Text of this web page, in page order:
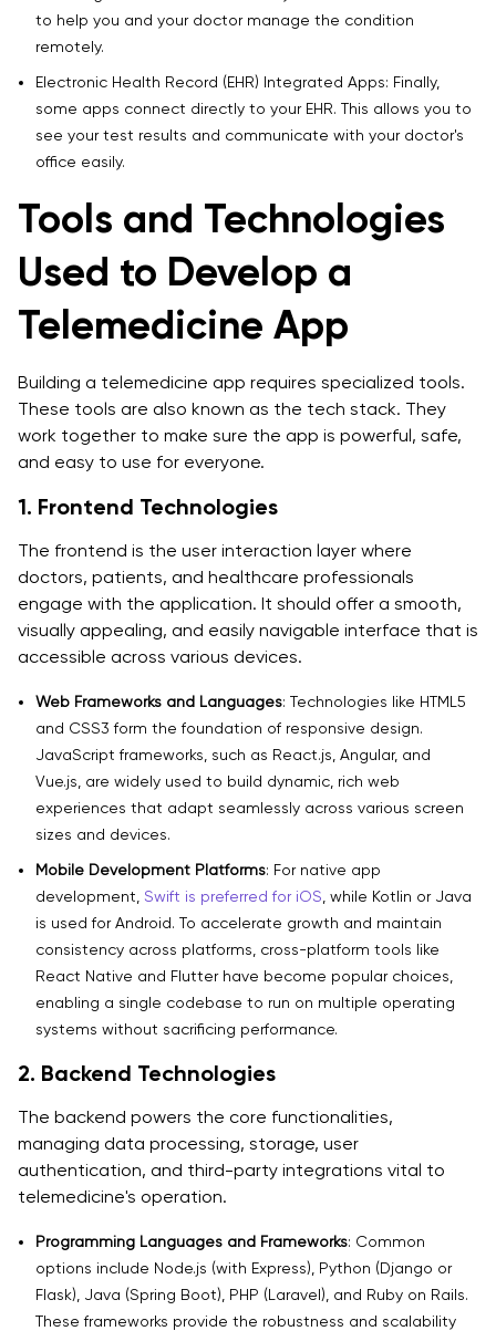
to help you and your doctor manage the condition
remotely.
Electronic Health Record (EHR) Integrated Apps: Finally,
some apps connect directly to your EHR. This allows you to
see your test results and communicate with your doctor's
office easily.
Tools and Technologies
Used to Develop a
Telemedicine App
Building a telemedicine app requires specialized tools.
These tools are also known as the tech stack. They
work together to make sure the app is powerful, safe,
and easy to use for everyone.
1. Frontend Technologies
The frontend is the user interaction layer where
doctors, patients, and healthcare professionals
engage with the application. It should offer a smooth,
visually appealing, and easily navigable interface that is
accessible across various devices.
Web Frameworks and Languages: Technologies like HTML5
and CSS3 form the foundation of responsive design.
JavaScript frameworks, such as React.js, Angular, and
Vue.js, are widely used to build dynamic, rich web
experiences that adapt seamlessly across various screen
sizes and devices.
Mobile Development Platforms: For native app
development, Swift is preferred for iOS , while Kotlin or Java
is used for Android. To accelerate growth and maintain
consistency across platforms, cross-platform tools like
React Native and Flutter have become popular choices,
enabling a single codebase to run on multiple operating
systems without sacrificing performance.
2. Backend Technologies
The backend powers the core functionalities,
managing data processing, storage, user
authentication, and third-party integrations vital to
telemedicine's operation.
Programming Languages and Frameworks: Common
options include Node.js (with Express), Python (Django or
Flask), Java (Spring Boot), PHP (Laravel), and Ruby on Rails.
These frameworks provide the robustness and scalability